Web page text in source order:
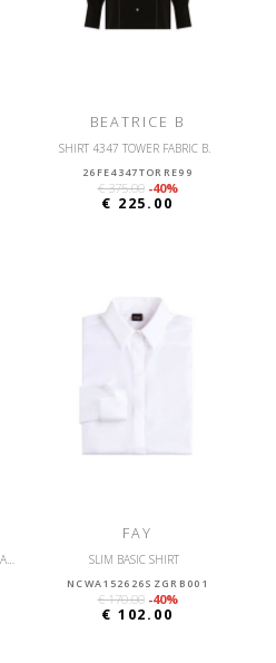
BEATRICE B
SHIRT 4347 TOWER FABRIC B.
26FE4347TORRE99
€ 375.00 -40%
€ 225.00
FAY
SLIM BASIC SHIRT
NCWA152626SZGRB001
€ 170.00 -40%
€ 102.00